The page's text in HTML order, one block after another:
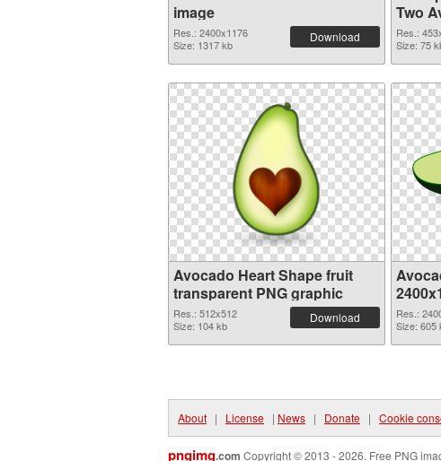
image
Res.: 2400x1176
Size: 1317 kb
Download
Two
Res.:
Size: 75
Avocado Heart Shape fruit
transparent PNG graphic
Res.: 512x512
Size: 104 kb
Download
Res.:
Size: 605
About | License | News | Donate | Cookie
pngimg.com Copyright © 2013 - 2026. Free PNG